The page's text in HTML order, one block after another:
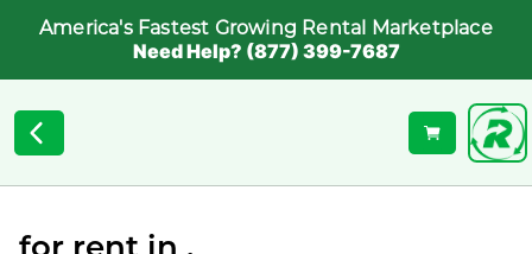
America's Fastest Growing Rental Marketplace
Need Help? (877) 399-7687